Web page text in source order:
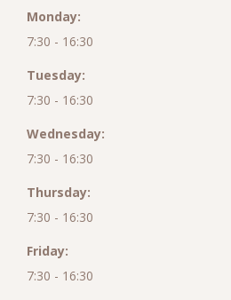
Monday:
7:30 - 16:30
Tuesday:
7:30 - 16:30
Wednesday:
7:30 - 16:30
Thursday:
7:30 - 16:30
Friday:
7:30 - 16:30